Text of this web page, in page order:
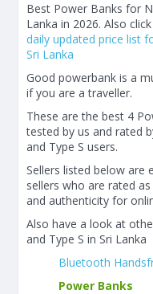
Best Power Banks for
Lanka in 2026. Also
daily updated price list
Sri Lanka
Good powerbank is a
if you are a traveller.
These are the best 4
tested by us and rated
and Type S users.
Sellers listed below are
sellers who are rated
and authenticity for
Also have a look at
and Type S in Sri Lanka
Bluetooth
Power Banks